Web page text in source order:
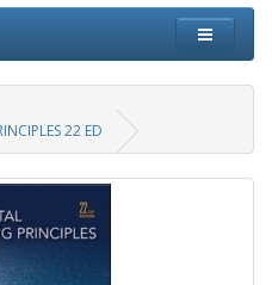
22 ED